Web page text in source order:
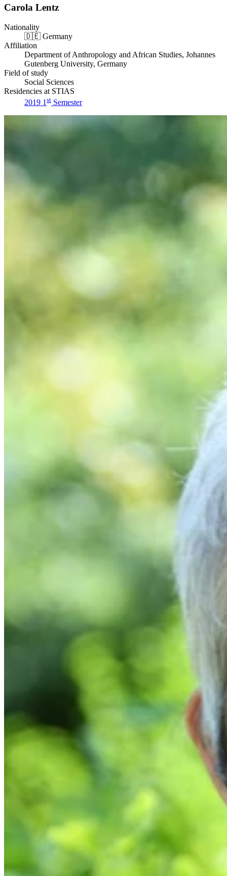
Carola Lentz
Nationality
🇩🇪 Germany
Affiliation
Department of Anthropology and African Studies, Johannes
Gutenberg University, Germany
Field of study
Social Sciences
Residencies at STIAS
2019 1 st Semester